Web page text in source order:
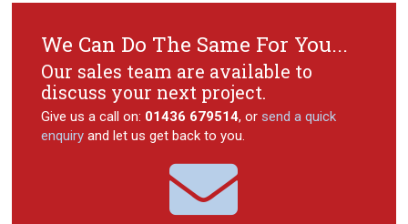
We Can Do The Same For You...
Our sales team are available to
discuss your next project.
Give us a call on: 01436 679514, orsend a quick
enquiry and let us get back to you.
